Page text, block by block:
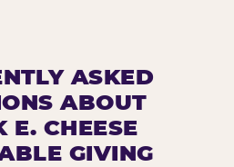
ASKED
ABOUT
E. CHEESE
GIVING